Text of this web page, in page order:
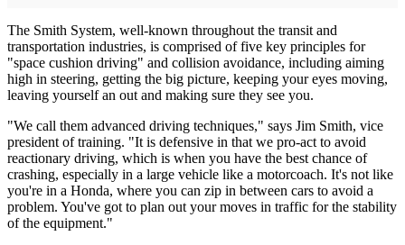
The Smith System, well-known throughout the transit and
transportation industries, is comprised of five key principles for
"space cushion driving" and collision avoidance, including aiming
high in steering, getting the big picture, keeping your eyes moving,
leaving yourself an out and making sure they see you.
"We call them advanced driving techniques," says Jim Smith, vice
president of training. "It is defensive in that we pro-act to avoid
reactionary driving, which is when you have the best chance of
crashing, especially in a large vehicle like a motorcoach. It's not like
you're in a Honda, where you can zip in between cars to avoid a
problem. You've got to plan out your moves in traffic for the stability
of the equipment."